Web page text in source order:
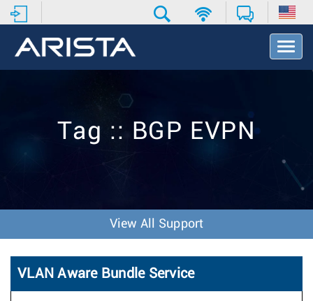
T
o
v
o
n
Tag :: BGP EVPN
View All Support
VLAN Aware Bundle Service